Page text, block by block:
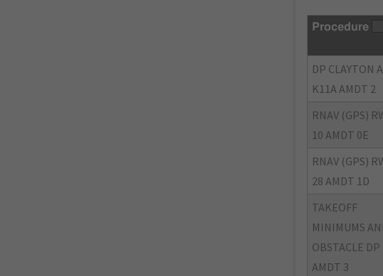
Procedure
DP CLAYTON
K11A AMDT 2
RNAV (GPS)
10 AMDT 0E
RNAV (GPS)
28 AMDT 1D
TAKEOFF
MINIMUMS
OBSTACLE DP
AMDT 3